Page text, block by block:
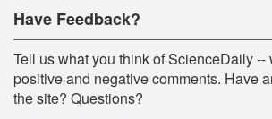
Have Feedback?
Tell us what you think of ScienceDaily --
positive and negative comments. Have
the site? Questions?